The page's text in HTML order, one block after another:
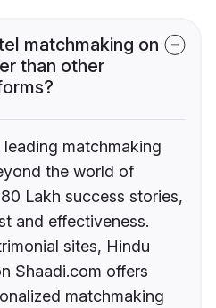
matchmaking on
than other
leading matchmaking
the world of
Lakh success stories,
and effectiveness.
sites, Hindu
Shaadi.com offers
matchmaking